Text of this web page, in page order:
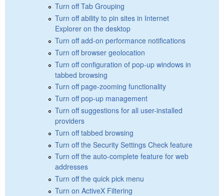
Turn off Tab Grouping
Turn off ability to pin sites in Internet
Explorer on the desktop
Turn off add-on performance notifications
Turn off browser geolocation
Turn off configuration of pop-up windows in
tabbed browsing
Turn off page-zooming functionality
Turn off pop-up management
Turn off suggestions for all user-installed
providers
Turn off tabbed browsing
Turn off the Security Settings Check feature
Turn off the auto-complete feature for web
addresses
Turn off the quick pick menu
Turn on ActiveX Filtering